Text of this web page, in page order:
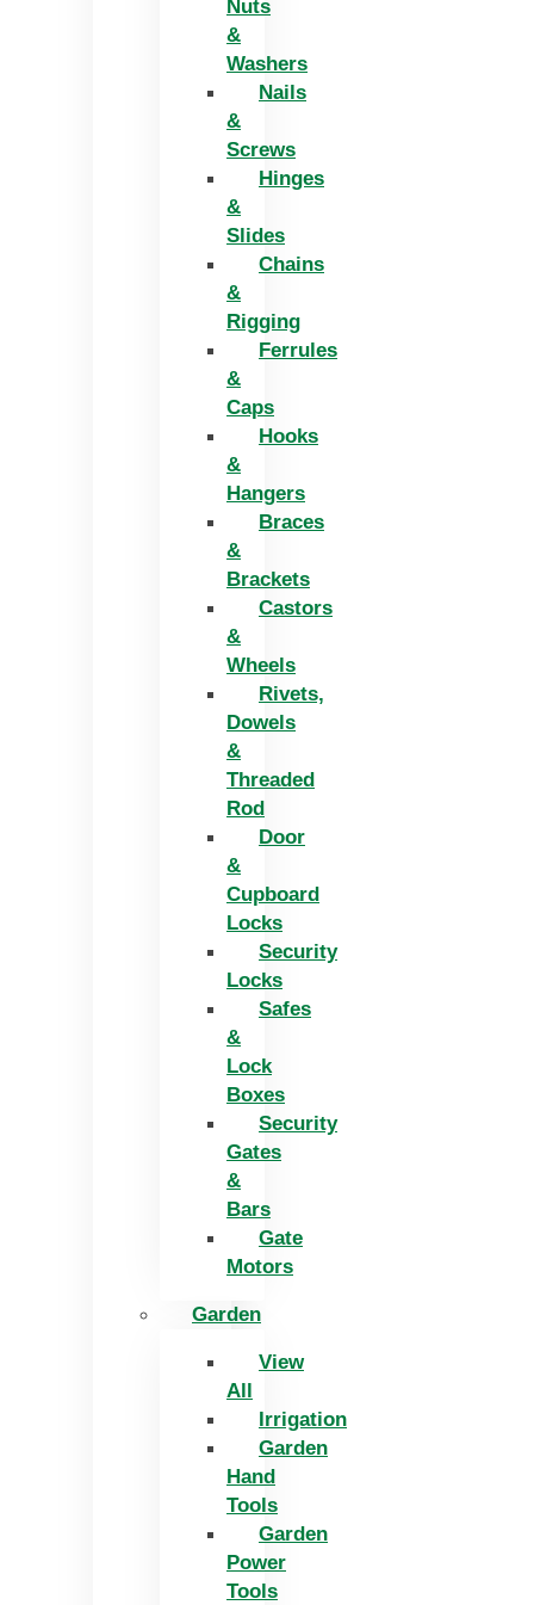
Nuts
&
Washers
Nails
&
Screws
Hinges
&
Slides
Chains
&
Rigging
Ferrules
&
Caps
Hooks
&
Hangers
Braces
&
Brackets
Castors
&
Wheels
Rivets,
Dowels
&
Threaded
Rod
Door
&
Cupboard
Locks
Security
Locks
Safes
&
Lock
Boxes
Security
Gates
&
Bars
Gate
Motors
Garden
View
All
Irrigation
Garden
Hand
Tools
Garden
Power
Tools